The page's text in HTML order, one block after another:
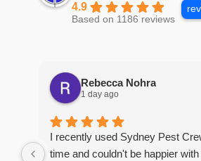
4.9
Based on 1186 reviews
Rebecca Nohra
1 day ago
I recently used Sydney Pest
time and couldn't be happier